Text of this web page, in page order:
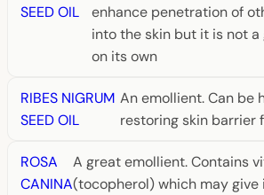
SEED OIL
enhance penetration of
into the skin but it is not
on its own
RIBES NIGRUM
SEED OIL
An emollient. Can be
restoring skin barrier
ROSA
CANINA
A great emollient. Contains
(tocopherol) which may